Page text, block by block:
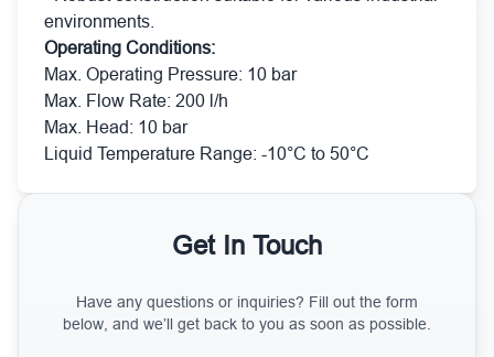
environments.
Operating Conditions:
Max. Operating Pressure: 10 bar
Max. Flow Rate: 200 l/h
Max. Head: 10 bar
Liquid Temperature Range: -10°C to 50°C
Get In Touch
Have any questions or inquiries? Fill out the form
below, and we’ll get back to you as soon as possible.